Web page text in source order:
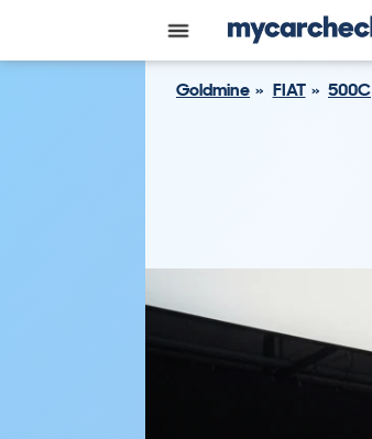
Goldmine FIAT 500C